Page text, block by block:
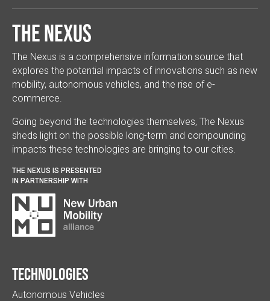
The Nexus
The Nexus is a comprehensive information source that
explores the potential impacts of innovations such as new
mobility, autonomous vehicles, and the rise of e-
commerce.
Going beyond the technologies themselves, The Nexus
sheds light on the possible long-term and compounding
impacts these technologies are bringing to our cities.
THE NEXUS IS PRESENTED
IN PARTNERSHIP WITH
Technologies
Autonomous Vehicles